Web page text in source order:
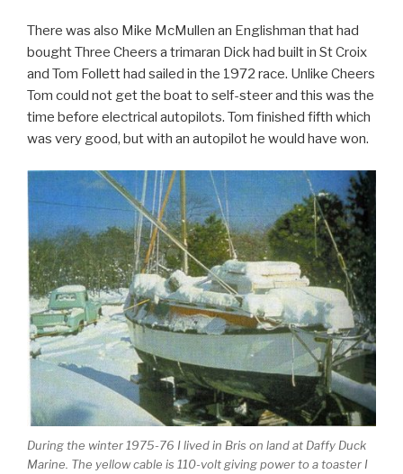
There was also Mike McMullen an Englishman that had
bought Three Cheers a trimaran Dick had built in St Croix
and Tom Follett had sailed in the 1972 race. Unlike Cheers
Tom could not get the boat to self-steer and this was the
time before electrical autopilots. Tom finished fifth which
was very good, but with an autopilot he would have won.
During the winter 1975-76 I lived in Bris on land at Daffy Duck
Marine. The yellow cable is 110-volt giving power to a toaster I